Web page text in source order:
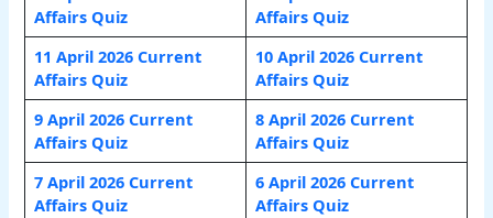
Affairs Quiz
Affairs Quiz
11 April 2026 Current
Affairs Quiz
10 April 2026 Current
Affairs Quiz
9 April 2026 Current
Affairs Quiz
8 April 2026 Current
Affairs Quiz
7 April 2026 Current
Affairs Quiz
6 April 2026 Current
Affairs Quiz